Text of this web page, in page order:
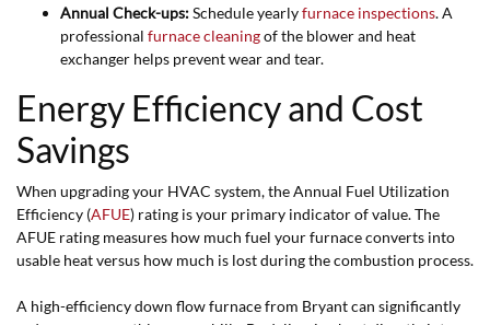
Annual Check-ups:Schedule yearlyfurnace inspections. A
professional furnace cleaningof the blower and heat
exchanger helps prevent wear and tear.
Energy Efficiency and Cost
Savings
When upgrading your HVAC system, the Annual Fuel Utilization
Efficiency (AFUE) rating is your primary indicator of value. The
AFUE rating measures how much fuel your furnace converts into
usable heat versus how much is lost during the combustion process.
A high-efficiency down flow furnace from Bryant can significantly